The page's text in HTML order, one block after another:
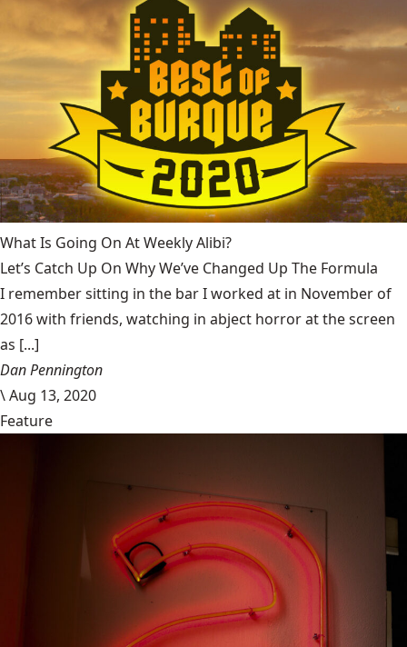
What Is Going On At Weekly Alibi?
Let’s Catch Up On Why We’ve Changed Up The Formula
I remember sitting in the bar I worked at in November of
2016 with friends, watching in abject horror at the screen
as [...]
Dan Pennington
\Aug 13, 2020
Feature